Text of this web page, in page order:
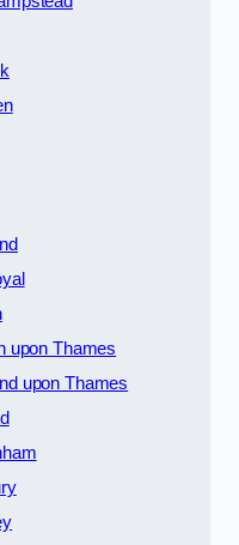
upon Thames
upon Thames